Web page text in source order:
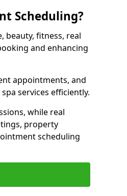
Scheduling?
beauty, fitness, real
and enhancing
appointments, and
services efficiently.
while real
property
scheduling